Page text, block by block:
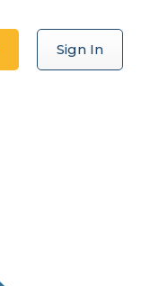
Sign In